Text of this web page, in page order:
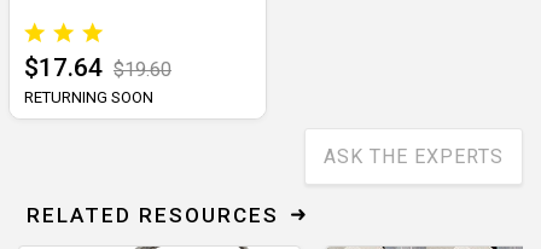
$17.64 $19.60
RETURNING SOON
ASK THE EXPERTS
RELATED RESOURCES